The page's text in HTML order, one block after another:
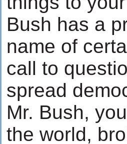
Bush has a
name of
call to
spread
Mr. Bush,
the world,